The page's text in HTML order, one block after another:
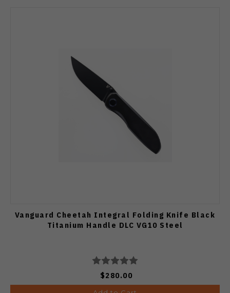
Vanguard Cheetah Integral Folding Knife Black
Titanium Handle DLC VG10 Steel
$280.00